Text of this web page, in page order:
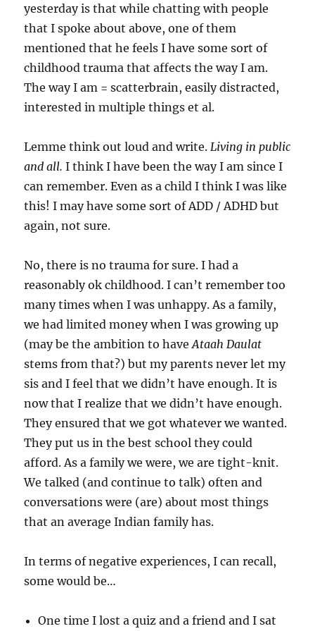
yesterday is that while chatting with people
that I spoke about above, one of them
mentioned that he feels I have some sort of
childhood trauma that affects the way I am.
The way I am = scatterbrain, easily distracted,
interested in multiple things et al.
Lemme think out loud and write. Living in public
and all.I think I have been the way I am since I
can remember. Even as a child I think I was like
this! I may have some sort of ADD / ADHD but
again, not sure.
No, there is no trauma for sure. I had a
reasonably ok childhood. I can’t remember too
many times when I was unhappy. As a family,
we had limited money when I was growing up
(may be the ambition to haveAtaah Daulat
stems from that?) but my parents never let my
sis and I feel that we didn’t have enough. It is
now that I realize that we didn’t have enough.
They ensured that we got whatever we wanted.
They put us in the best school they could
afford. As a family we were, we are tight-knit.
We talked (and continue to talk) often and
conversations were (are) about most things
that an average Indian family has.
In terms of negative experiences, I can recall,
some would be…
One time I lost a quiz and a friend and I sat